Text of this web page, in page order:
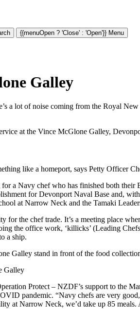
{{menuOpen ? 'Close' : 'Open'}} Menu
Galley
a lot of noise coming from the Royal
like a homeport, says Petty Officer
a Navy chef who has finished both
for Devonport Naval Base and,
at Narrow Neck and the Tamaki
for the chef trade. It’s a meeting place
the office work, ‘killicks’ (Leading
a ship.
Galley
Protect – NZDF’s support to the
pandemic. “Navy chefs are very
at Narrow Neck, we’d take up 85